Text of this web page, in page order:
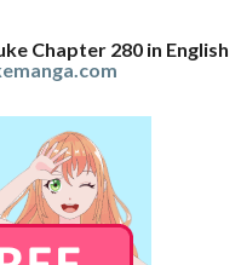
Chapter 280 in English